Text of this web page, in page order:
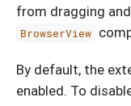
from dragging
BrowserView
By default, the
enabled. To